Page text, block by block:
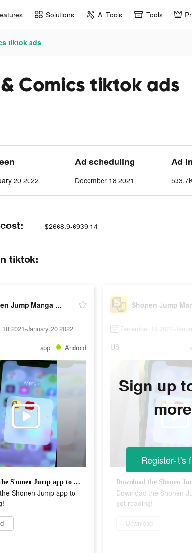
Solutions AI Tools Tools
tiktok ads
Comics tiktok ads
20 2022
Ad scheduling
December 18 2021
Ad
$2668.9-6939.14
tiktok:
Shonen Jump Manga & Comics
18 2021-January 20 2022
app Android
Download the Shonen Jump app to get reading!
Shonen Jump app to
December 18 2021-
US
Download the Shonen
get reading!
Download
Sign up
more
Register-it's